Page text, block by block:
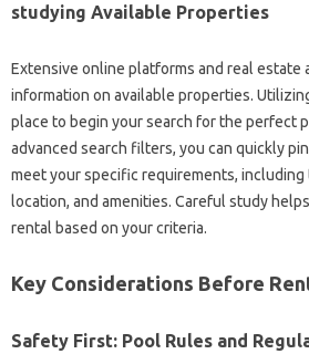
studying Available Properties
Extensive online platforms and real
information on available properties.
place to begin your search for the perfect
advanced search filters, you can quickly
meet your specific requirements,
location, and amenities. Careful study
rental based on your criteria.
Key Considerations Before
Safety First: Pool Rules and